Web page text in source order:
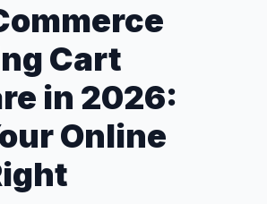
Cart
in 2026:
Online